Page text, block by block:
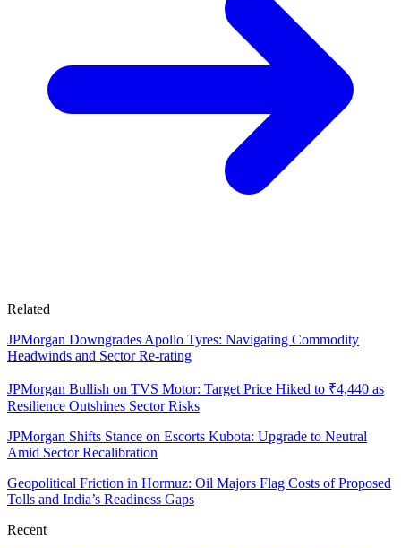
Related
JPMorgan Downgrades Apollo Tyres: Navigating Commodity
Headwinds and Sector Re-rating
JPMorgan Bullish on TVS Motor: Target Price Hiked to ₹4,440 as
Resilience Outshines Sector Risks
JPMorgan Shifts Stance on Escorts Kubota: Upgrade to Neutral
Amid Sector Recalibration
Geopolitical Friction in Hormuz: Oil Majors Flag Costs of Proposed
Tolls and India’s Readiness Gaps
Recent